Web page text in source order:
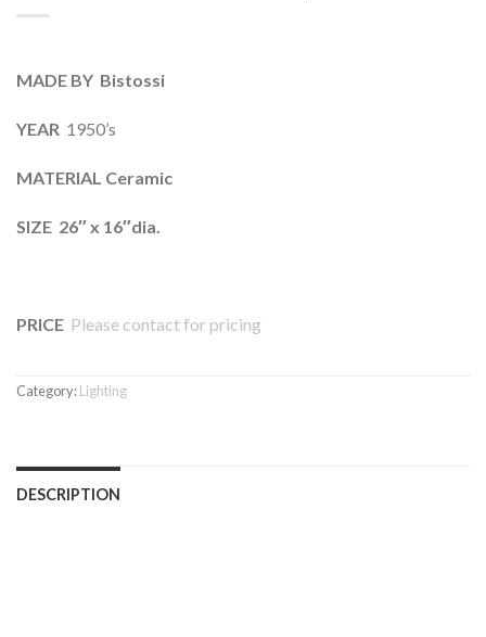
MADE BY Bistossi
YEAR 1950’s
MATERIAL Ceramic
SIZE 26″ x 16″dia.
PRICE Please contact for pricing
Category:Lighting
DESCRIPTION